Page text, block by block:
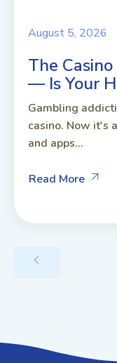
August 5, 2026
The
— Is Your
Gambling
casino. Now it's
and apps...
Read More